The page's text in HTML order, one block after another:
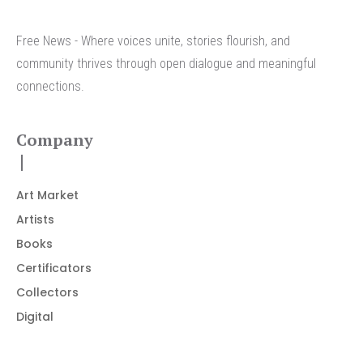
Free News - Where voices unite, stories flourish, and
community thrives through open dialogue and meaningful
connections.
Company
Art Market
Artists
Books
Certificators
Collectors
Digital